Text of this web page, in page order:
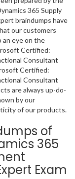
365 Supply
braindumps have
our customers
an eye on the
Certified:
Consultant
Certified:
Consultant
are always up-do-
by our
of our products.
of
365
Exam